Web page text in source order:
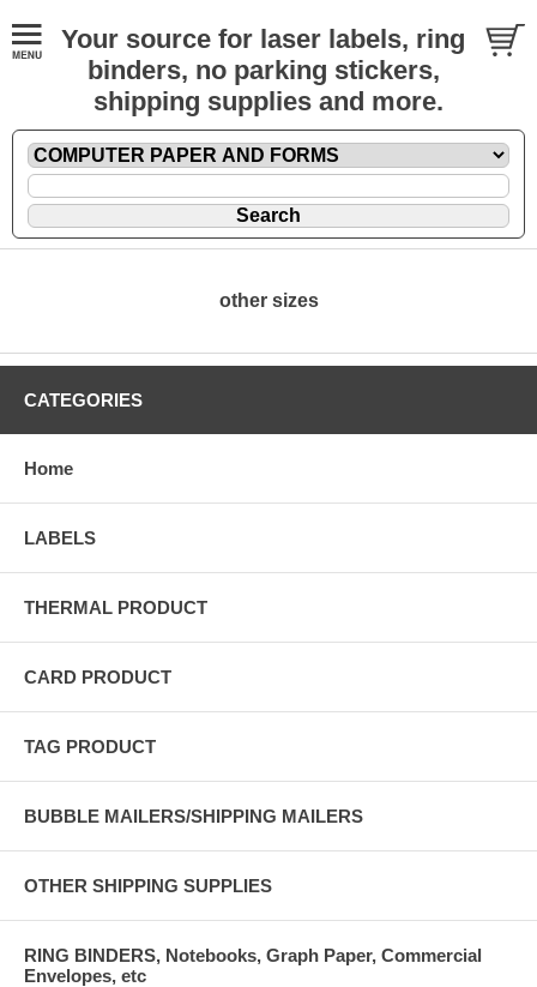
Your source for laser labels, ring
binders, no parking stickers,
shipping supplies and more.
other sizes
CATEGORIES
Home
LABELS
THERMAL PRODUCT
CARD PRODUCT
TAG PRODUCT
BUBBLE MAILERS/SHIPPING MAILERS
OTHER SHIPPING SUPPLIES
RING BINDERS, Notebooks, Graph Paper, Commercial
Envelopes, etc